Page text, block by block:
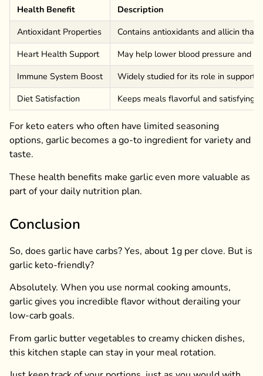
Health Benefit
Description
Antioxidant Properties
Contains antioxidants and allicin that
Heart Health Support
May help lower blood pressure and
Immune System Boost
Widely studied for its role in
Diet Satisfaction
Keeps meals flavorful and satisfying
For keto eaters who often have limited seasoning
options, garlic becomes a go-to ingredient for variety and
taste.
These health benefits make garlic even more valuable as
part of your daily nutrition plan.
Conclusion
So, does garlic have carbs? Yes, about 1g per clove. But is
garlic keto-friendly?
Absolutely. When you use normal cooking amounts,
garlic gives you incredible flavor without derailing your
low-carb goals.
From garlic butter vegetables to creamy chicken dishes,
this kitchen staple can stay in your meal rotation.